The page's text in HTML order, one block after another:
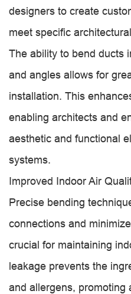
designers to create
meet specific
The ability to bend ducts
and angles allows for
installation. This
enabling architects and
aesthetic and functional
systems.
Improved Indoor Air
Precise bending
connections and
crucial for maintaining
leakage prevents the
and allergens, promoting